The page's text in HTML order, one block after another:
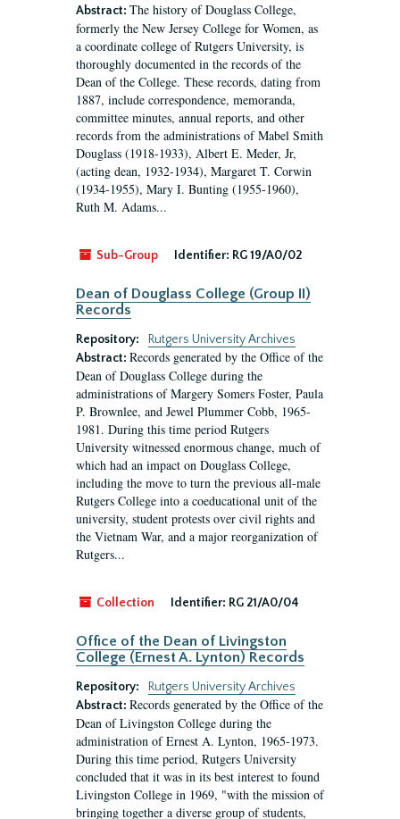
Abstract: The history of Douglass College,
formerly the New Jersey College for Women, as
a coordinate college of Rutgers University, is
thoroughly documented in the records of the
Dean of the College. These records, dating from
1887, include correspondence, memoranda,
committee minutes, annual reports, and other
records from the administrations of Mabel Smith
Douglass (1918-1933), Albert E. Meder, Jr,
(acting dean, 1932-1934), Margaret T. Corwin
(1934-1955), Mary I. Bunting (1955-1960),
Ruth M. Adams...
Sub-Group Identifier: RG 19/A0/02
Dean of Douglass College (Group II)
Records
Repository:
Rutgers University Archives
Abstract: Records generated by the Office of the
Dean of Douglass College during the
administrations of Margery Somers Foster, Paula
P. Brownlee, and Jewel Plummer Cobb, 1965-
1981. During this time period Rutgers
University witnessed enormous change, much of
which had an impact on Douglass College,
including the move to turn the previous all-male
Rutgers College into a coeducational unit of the
university, student protests over civil rights and
the Vietnam War, and a major reorganization of
Rutgers...
Collection Identifier: RG 21/A0/04
Office of the Dean of Livingston
College (Ernest A. Lynton) Records
Repository:
Rutgers University Archives
Abstract: Records generated by the Office of the
Dean of Livingston College during the
administration of Ernest A. Lynton, 1965-1973.
During this time period, Rutgers University
concluded that it was in its best interest to found
Livingston College in 1969, "with the mission of
bringing together a diverse group of students,